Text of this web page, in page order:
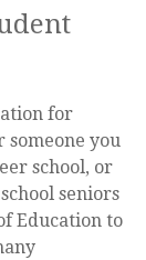
for
someone you
school, or
seniors
Education to